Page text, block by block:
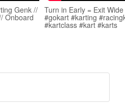
Genk //
Onboard
Turn in Early = Exit
#gokart #karting
#kartclass #kart #karts